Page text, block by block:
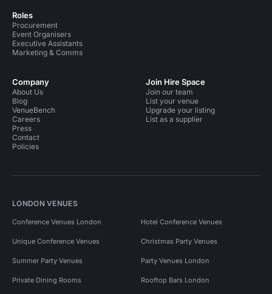
Roles
Procurement
Event Organisers
Executive Assistants
Marketing & Comms
Company
About Us
Blog
VenueBench
Careers
Press
Contact
Policies
Join Hire Space
Join our team
List your venue
Upgrade your listing
List as a supplier
LONDON VENUES
Conference Venues London Hotel Conference Venues
Unique Conference Venues Christmas Party Venues
Summer Party Venues Party Venues London
Private Dining Rooms Rooftop Bars London